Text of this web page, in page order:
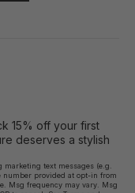
15% off your first
deserves a stylish
text messages (e.g.
number provided at opt-in from
Msg frequency may vary. Msg